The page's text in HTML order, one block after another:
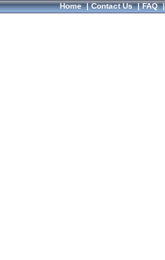
Home|Contact Us|FAQ